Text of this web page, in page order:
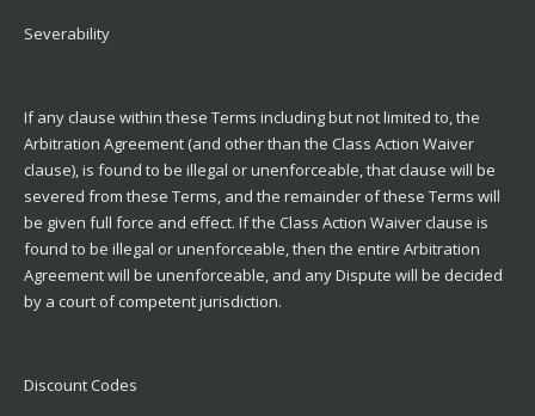
Severability
If any clause within these Terms including but not limited to, the
Arbitration Agreement (and other than the Class Action Waiver
clause), is found to be illegal or unenforceable, that clause will be
severed from these Terms, and the remainder of these Terms will
be given full force and effect. If the Class Action Waiver clause is
found to be illegal or unenforceable, then the entire Arbitration
Agreement will be unenforceable, and any Dispute will be decided
by a court of competent jurisdiction.
Discount Codes